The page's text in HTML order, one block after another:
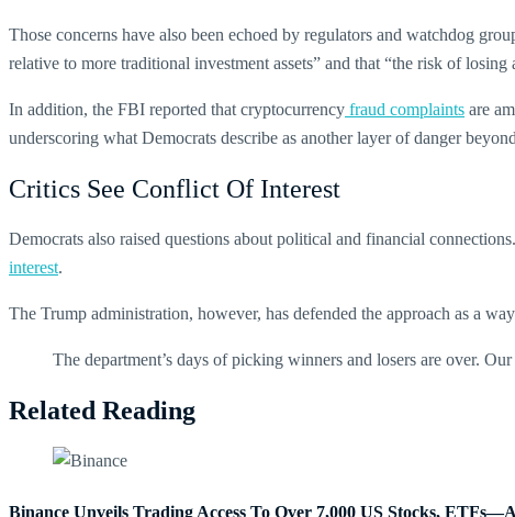
Those concerns have also been echoed by regulators and watchdog
relative to more traditional investment assets” and that “the risk of
In addition, the FBI reported that cryptocurrency fraud complaints are
underscoring what Democrats describe as another layer of danger
Critics See Conflict Of Interest
Democrats also raised questions about political and financial
interest.
The Trump administration, however, has defended the approach as a
The department’s days of picking winners and losers are over.
Related Reading
Binance Unveils Trading Access To Over 7,000 US Stocks,